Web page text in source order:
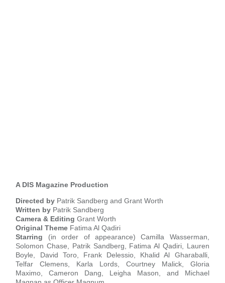
A DIS Magazine Production
Directed by Patrik Sandberg and Grant Worth
Written by Patrik Sandberg
Camera & Editing Grant Worth
Original Theme Fatima Al Qadiri
Starring (in order of appearance) Camilla Wasserman,
Solomon Chase, Patrik Sandberg, Fatima Al Qadiri, Lauren
Boyle, David Toro, Frank Delessio, Khalid Al Gharaballi,
Telfar Clemens, Karla Lords, Courtney Malick, Gloria
Maximo, Cameron Dang, Leigha Mason, and Michael